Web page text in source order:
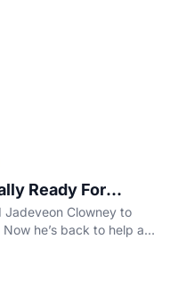
Ready For
Second Act
Jadeveon Clowney to
he’s back to help a